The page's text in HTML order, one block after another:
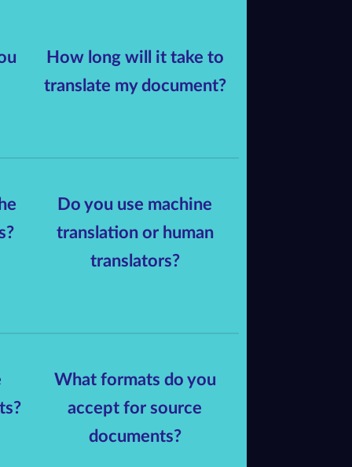
How long will it take to
translate my document?
Do you use machine
translation or human
translators?
What formats do you
accept for source
documents?